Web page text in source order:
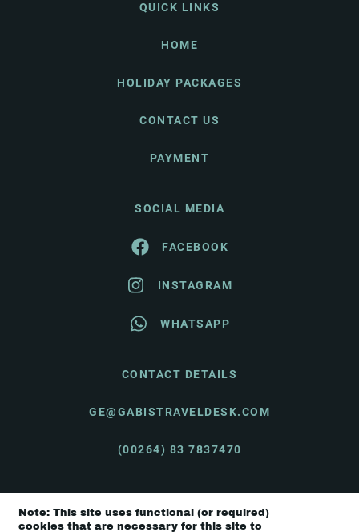
QUICK LINKS
HOME
HOLIDAY PACKAGES
CONTACT US
PAYMENT
SOCIAL MEDIA
FACEBOOK
INSTAGRAM
WHATSAPP
CONTACT DETAILS
GE@GABISTRAVELDESK.COM
(00264) 83 7837470
© Gabi's Travel Desk 2026 |Terms & Conditions
Note: This site uses functional (or required)
cookies that are necessary for this site to